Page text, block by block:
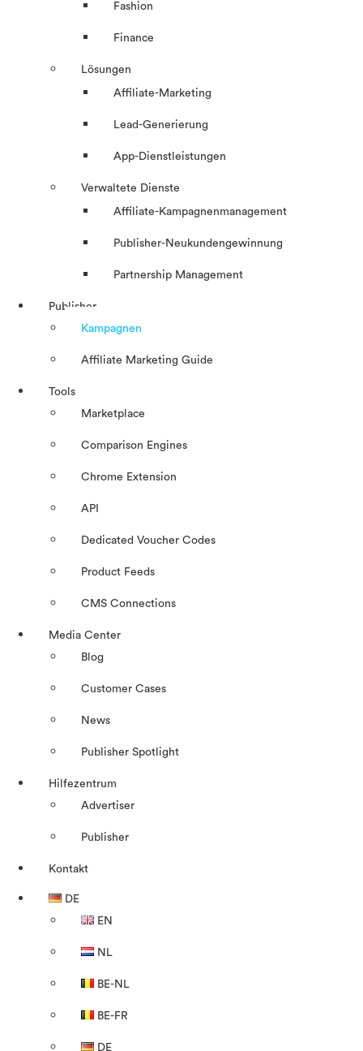
Fashion
Finance
Lösungen
Affiliate-Marketing
Lead-Generierung
App-Dienstleistungen
Verwaltete Dienste
Affiliate-Kampagnenmanagement
Publisher-Neukundengewinnung
Partnership Management
Publisher
Kampagnen
Affiliate Marketing Guide
Tools
Marketplace
Comparison Engines
Chrome Extension
API
Dedicated Voucher Codes
Product Feeds
CMS Connections
Media Center
Blog
Customer Cases
News
Publisher Spotlight
Hilfezentrum
Advertiser
Publisher
Kontakt
DE
EN
NL
BE-NL
BE-FR
DE